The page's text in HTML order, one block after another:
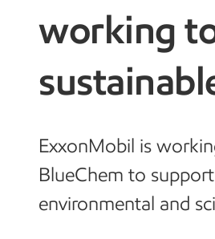
working
ExxonMobil is
BlueChem to
environmental and